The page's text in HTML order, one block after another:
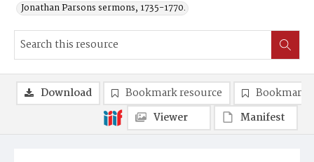
Jonathan Parsons sermons, 1735-1770.
Download Bookmark resource
Bookmark
Viewer
Manifest